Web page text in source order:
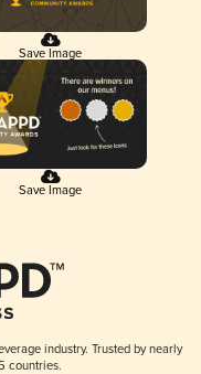
Save Image
Save Image
industry. Trusted by nearly
countries.